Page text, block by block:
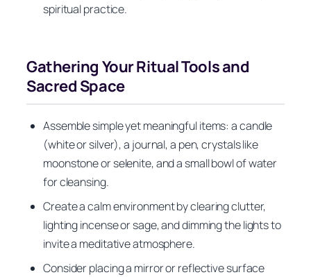
spiritual practice.
Gathering Your Ritual Tools and
Sacred Space
Assemble simple yet meaningful items: a candle
(white or silver), a journal, a pen, crystals like
moonstone or selenite, and a small bowl of water
for cleansing.
Create a calm environment by clearing clutter,
lighting incense or sage, and dimming the lights to
invite a meditative atmosphere.
Consider placing a mirror or reflective surface